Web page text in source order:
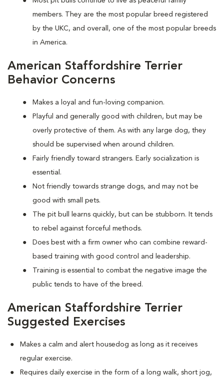
members. They are the most popular breed registered
by the UKC, and overall, one of the most popular breeds
in America.
American Staffordshire Terrier
Behavior Concerns
Makes a loyal and fun-loving companion.
Playful and generally good with children, but may be
overly protective of them. As with any large dog, they
should be supervised when around children.
Fairly friendly toward strangers. Early socialization is
essential.
Not friendly towards strange dogs, and may not be
good with small pets.
The pit bull learns quickly, but can be stubborn. It tends
to rebel against forceful methods.
Does best with a firm owner who can combine reward-
based training with good control and leadership.
Training is essential to combat the negative image the
public tends to have of the breed.
American Staffordshire Terrier
Suggested Exercises
Makes a calm and alert housedog as long as it receives
regular exercise.
Requires daily exercise in the form of a long walk, short jog,